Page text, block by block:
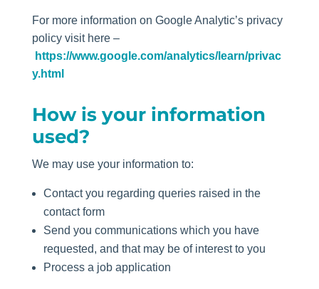
For more information on Google Analytic’s privacy
policy visit here –
https://www.google.com/analytics/learn/privac
y.html
How is your information
used?
We may use your information to:
Contact you regarding queries raised in the
contact form
Send you communications which you have
requested, and that may be of interest to you
Process a job application